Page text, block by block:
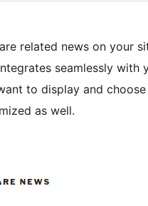
related news on your
seamlessly with
to display and
as well.